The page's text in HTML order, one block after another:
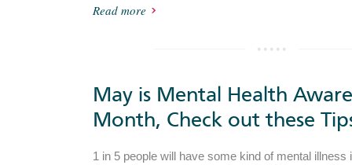
Read more
May is Mental Health
Month, Check out these
1 in 5 people will have some kind of mental illness